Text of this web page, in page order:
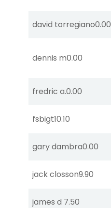
david torregiano0.00
dennis m0.00
fredric a.0.00
fsbigt10.10
gary dambra0.00
jack closson9.90
james d 7.50